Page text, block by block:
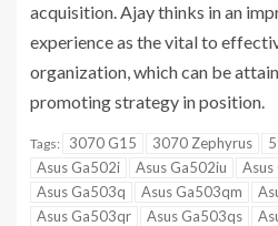
acquisition. Ajay thinks in an
experience as the vital to
organization, which can be
promoting strategy in position.
Tags: 3070 G15 3070 Zephyrus
Asus Ga502i
Asus Ga502iu
Asus Ga503q
Asus Ga503qm
Asus Ga503qr
Asus Ga503qs